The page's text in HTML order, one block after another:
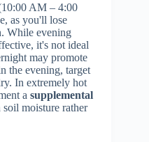
AM – 4:00
as you'll lose
While evening
it's not ideal
may promote
the evening, target
In extremely hot
a supplemental
soil moisture rather